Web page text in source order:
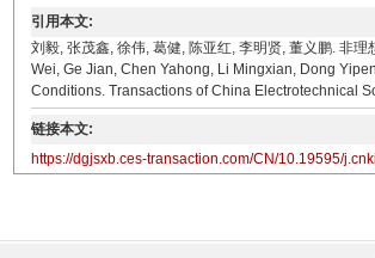
引用本文:
刘毅, 张茂鑫, 徐伟, 葛健, 陈亚红, 李明贤, 董义鹏. 非
Wei, Ge Jian, Chen Yahong, Li Mingxian, Dong
Conditions. Transactions of China Electrotechnical
链接本文:
https://dgjsxb.ces-transaction.com/CN/10.19595/